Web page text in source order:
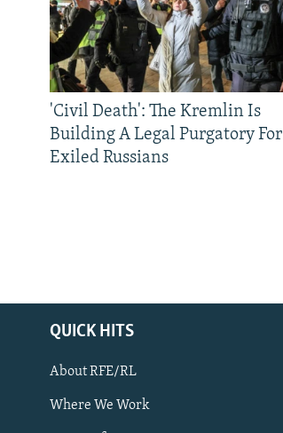
'Civil Death': The Kremlin Is
Building A Legal Purgatory For
Exiled Russians
QUICK HITS
About RFE/RL
Where We Work